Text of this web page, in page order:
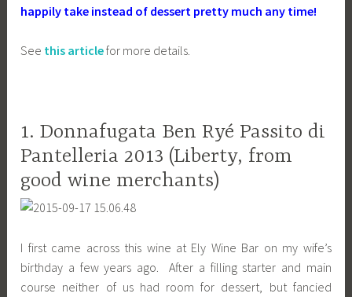
happily take instead of dessert pretty much any time!
See this articlefor more details.
1. Donnafugata Ben Ryé Passito di
Pantelleria 2013 (Liberty, from
good wine merchants)
I first came across this wine at Ely Wine Bar on my wife’s
birthday a few years ago. After a filling starter and main
course neither of us had room for dessert, but fancied